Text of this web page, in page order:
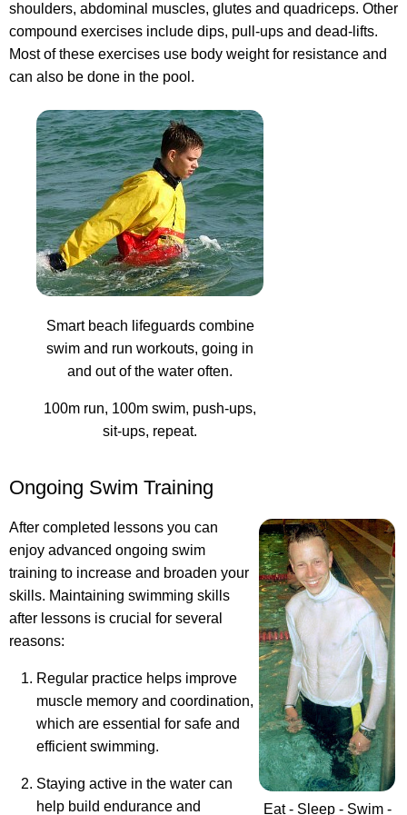
shoulders, abdominal muscles, glutes and quadriceps. Other
compound exercises include dips, pull-ups and dead-lifts.
Most of these exercises use body weight for resistance and
can also be done in the pool.
Smart beach lifeguards combine
swim and run workouts, going in
and out of the water often.
100m run, 100m swim, push-ups,
sit-ups, repeat.
Ongoing Swim Training
Eat - Sleep - Swim -
After completed lessons you can
enjoy advanced ongoing swim
training to increase and broaden your
skills. Maintaining swimming skills
after lessons is crucial for several
reasons:
Regular practice helps improve
muscle memory and coordination,
which are essential for safe and
efficient swimming.
Staying active in the water can
help build endurance and